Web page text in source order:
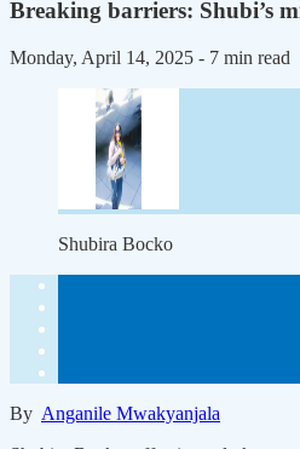
Breaking barriers: Shubi’s
Monday, April 14, 2025 - 7 min read
Shubira Bocko
By Anganile Mwakyanjala